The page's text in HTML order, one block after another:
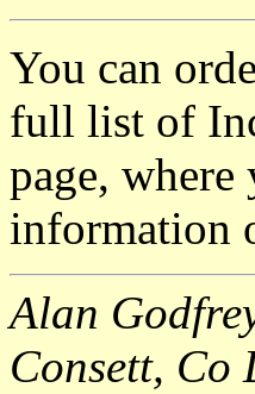
You can
full list of
page,
information
Alan
Consett, Co